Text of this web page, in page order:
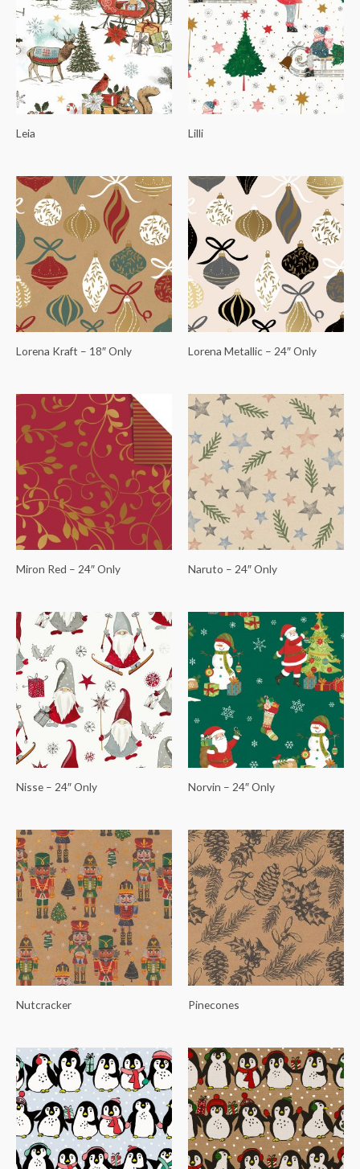
Leia Lilli
Lorena Kraft – 18″ Only Lorena Metallic – 24″ Only
Miron Red – 24″ Only Naruto – 24″ Only
Nisse – 24″ Only Norvin – 24″ Only
Nutcracker Pinecones